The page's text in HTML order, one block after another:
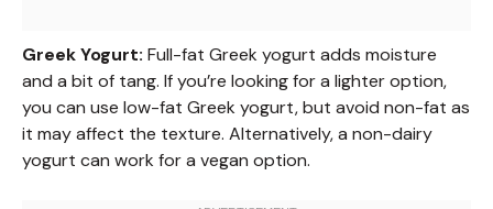
Greek Yogurt: Full-fat Greek yogurt adds moisture
and a bit of tang. If you’re looking for a lighter option,
you can use low-fat Greek yogurt, but avoid non-fat as
it may affect the texture. Alternatively, a non-dairy
yogurt can work for a vegan option.